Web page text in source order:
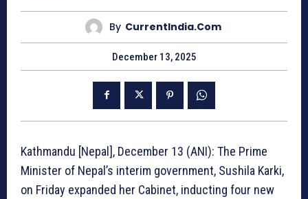
By CurrentIndia.com
December 13, 2025
Kathmandu [Nepal], December 13 (ANI): The Prime
Minister of Nepal’s interim government, Sushila Karki,
on Friday expanded her Cabinet, inducting four new